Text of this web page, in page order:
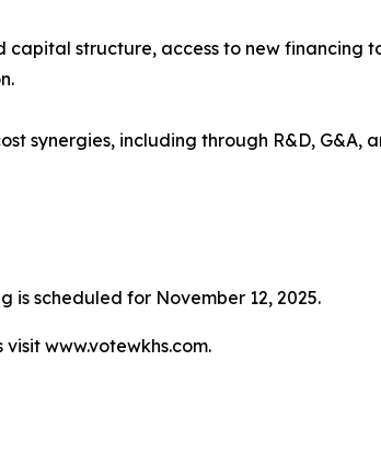
capital structure, access to new financing
synergies, including through R&D, G&A,
is scheduled for November 12, 2025.
www.votewkhs.com.